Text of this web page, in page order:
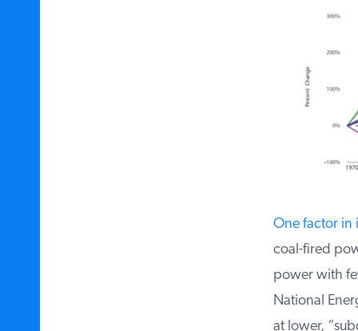
One factor in
coal-fired
power with
National
at lower,